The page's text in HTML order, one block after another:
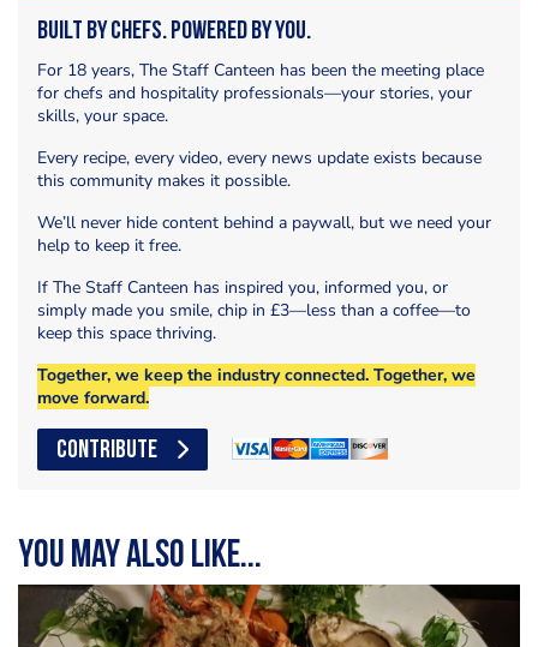
Built by Chefs. Powered by You.
For 18 years, The Staff Canteen has been the meeting place
for chefs and hospitality professionals—your stories, your
skills, your space.
Every recipe, every video, every news update exists because
this community makes it possible.
We’ll never hide content behind a paywall, but we need your
help to keep it free.
If The Staff Canteen has inspired you, informed you, or
simply made you smile, chip in £3—less than a coffee—to
keep this space thriving.
Together, we keep the industry connected. Together, we
move forward.
CONTRIBUTE
You may also like...